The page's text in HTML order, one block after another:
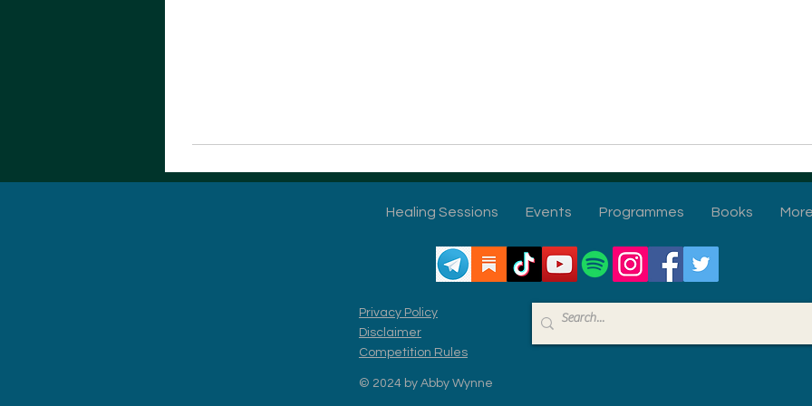
Healing Sessions Events Programmes Books
Privacy Policy
Disclaimer
Competition Rules
© 2024 by Abby Wynne